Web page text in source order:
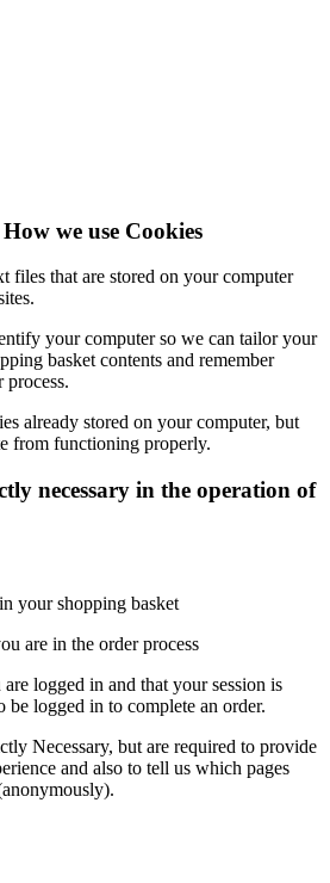
we use Cookies
files that are stored on your computer
your computer so we can tailor your
basket contents and remember
process.
already stored on your computer, but
from functioning properly.
necessary in the operation of
your shopping basket
are in the order process
logged in and that your session is
be logged in to complete an order.
Necessary, but are required to provide
and also to tell us which pages